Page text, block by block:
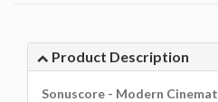
Product Description
Sonuscore - Modern